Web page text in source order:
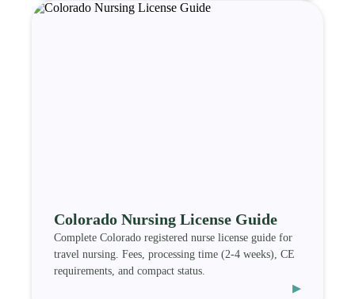
Colorado Nursing License Guide
Complete Colorado registered nurse license guide for
travel nursing. Fees, processing time (2-4 weeks), CE
requirements, and compact status.
▸